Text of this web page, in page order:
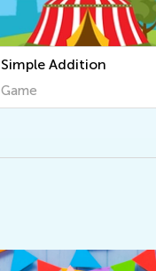
Complete Multiple Tasks
in Order
Game